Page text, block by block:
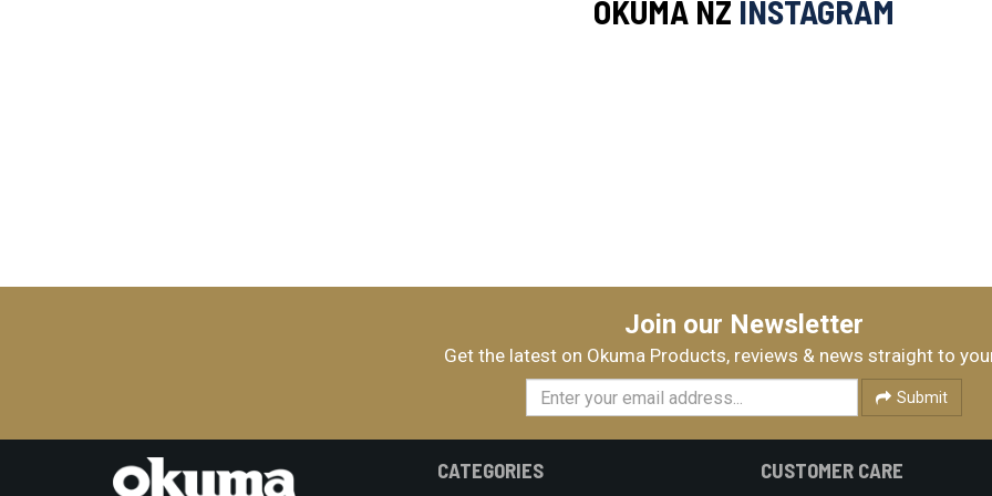
OKUMA NZ INSTAGRAM
Join our Newsletter
Get the latest on Okuma Products, reviews & news straight to
Submit
CATEGORIES CUSTOMER CARE